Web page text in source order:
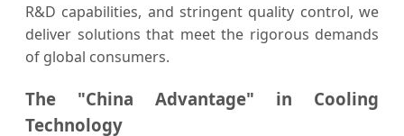
R&D capabilities, and stringent quality control, we
deliver solutions that meet the rigorous demands
of global consumers.
The "China Advantage" in Cooling
Technology